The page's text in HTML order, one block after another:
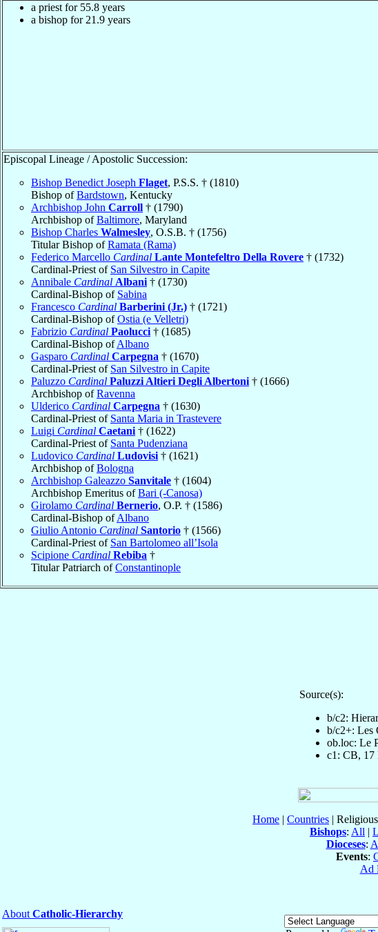
a priest for 55.8 years
a bishop for 21.9 years
Episcopal Lineage / Apostolic Succession:
Bishop Benedict Joseph Flaget, P.S.S. † (1810)
Bishop ofBardstown, Kentucky
Archbishop John Carroll † (1790)
Archbishop ofBaltimore, Maryland
Bishop Charles Walmesley, O.S.B. † (1756)
Titular Bishop ofRamata (Rama)
Federico Marcello Cardinal Lante Montefeltro Della Rovere † (1732)
Cardinal-Priest of San Silvestro in Capite
Annibale Cardinal Albani † (1730)
Cardinal-Bishop of Sabina
Francesco Cardinal Barberini (Jr.) † (1721)
Cardinal-Bishop ofOstia (e Velletri)
Fabrizio Cardinal Paolucci † (1685)
Cardinal-Bishop ofAlbano
Gasparo Cardinal Carpegna † (1670)
Cardinal-Priest of San Silvestro in Capite
Paluzzo Cardinal Paluzzi Altieri Degli Albertoni † (1666)
Archbishop ofRavenna
Ulderico Cardinal Carpegna † (1630)
Cardinal-Priest of Santa Maria in Trastevere
Luigi Cardinal Caetani † (1622)
Cardinal-Priest of Santa Pudenziana
Ludovico Cardinal Ludovisi † (1621)
Archbishop ofBologna
Archbishop Galeazzo Sanvitale † (1604)
Archbishop Emeritus ofBari (-Canosa)
Girolamo Cardinal Bernerio, O.P. † (1586)
Cardinal-Bishop ofAlbano
Giulio Antonio Cardinal Santorio † (1566)
Cardinal-Priest of San Bartolomeo all’Isola
Scipione Cardinal Rebiba †
Titular Patriarch ofConstantinople
Source(s):
b/c2:
b/c2+: Les
ob.loc: Le
c1: CB, 17
Home | Countries | Religious
Bishops: All |
Dioceses:
Events:
Ad
About Catholic-Hierarchy